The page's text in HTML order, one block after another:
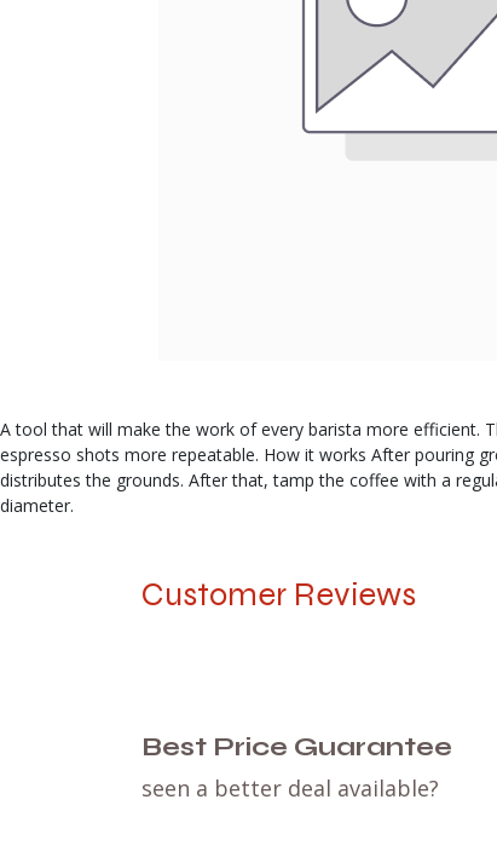
A tool that will make the work of every barista more efficient.
espresso shots more repeatable. How it works After pouring
distributes the grounds. After that, tamp the coffee with a
diameter.
Customer Reviews
Best Price Guarantee
seen a better deal available?